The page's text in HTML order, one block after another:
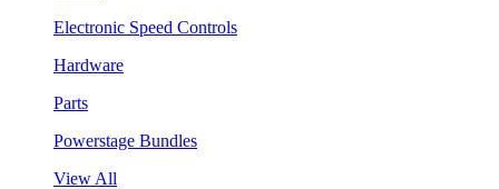
Electronic Speed Controls
Hardware
Parts
Powerstage Bundles
View All